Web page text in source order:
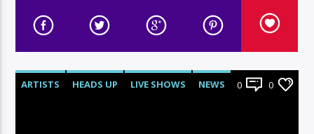
ARTISTS HEADS UP LIVE SHOWS NEWS 0 0